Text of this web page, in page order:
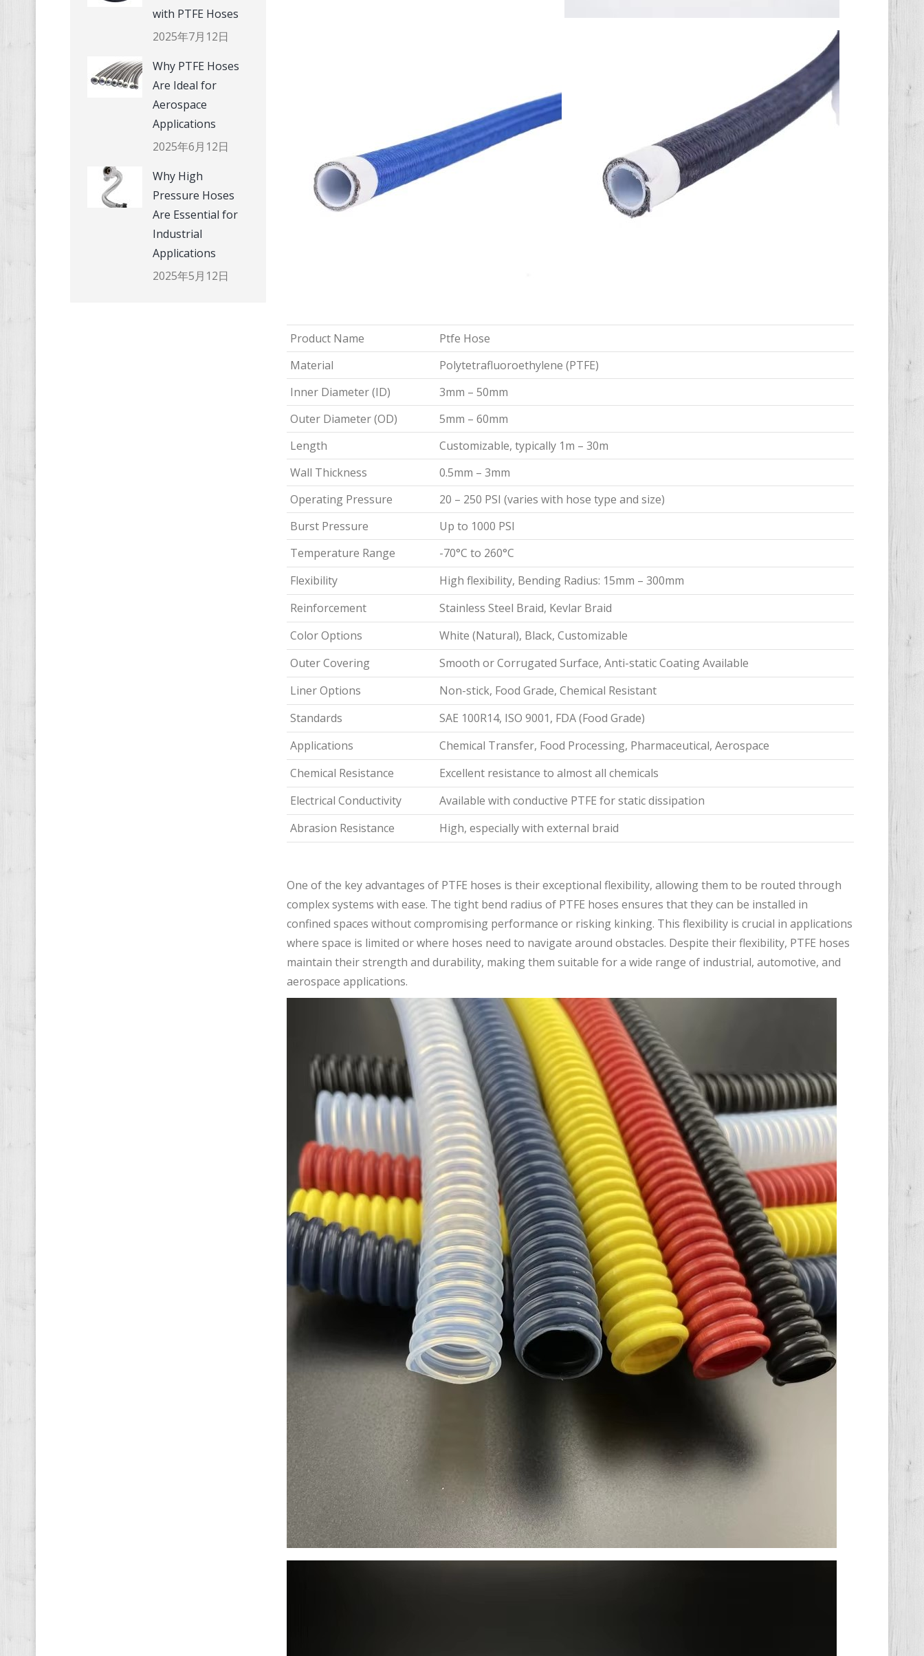
Product Name
Ptfe Hose
Material
Polytetrafluoroethylene (PTFE)
Inner Diameter (ID)
3mm – 50mm
Outer Diameter (OD)
5mm – 60mm
Length
Customizable, typically 1m – 30m
Wall Thickness
0.5mm – 3mm
Operating Pressure
20 – 250 PSI (varies with hose type and size)
Burst Pressure
Up to 1000 PSI
Temperature Range
-70°C to 260°C
Flexibility
High flexibility, Bending Radius: 15mm – 300mm
Reinforcement
Stainless Steel Braid, Kevlar Braid
Color Options
White (Natural), Black, Customizable
Outer Covering
Smooth or Corrugated Surface, Anti-static Coating Available
Liner Options
Non-stick, Food Grade, Chemical Resistant
Standards
SAE 100R14, ISO 9001, FDA (Food Grade)
Applications
Chemical Transfer, Food Processing, Pharmaceutical, Aerospace
Chemical Resistance
Excellent resistance to almost all chemicals
Electrical Conductivity
Available with conductive PTFE for static dissipation
Abrasion Resistance
High, especially with external braid
One of the key advantages of PTFE hoses is their exceptional flexibility, allowing them to be routed through
complex systems with ease. The tight bend radius of PTFE hoses ensures that they can be installed in
confined spaces without compromising performance or risking kinking. This flexibility is crucial in applications
where space is limited or where hoses need to navigate around obstacles. Despite their flexibility, PTFE hoses
maintain their strength and durability, making them suitable for a wide range of industrial, automotive, and
aerospace applications.
with PTFE Hoses
2025年7月12日
Why PTFE Hoses
Are Ideal for
Aerospace
Applications
2025年6月12日
Why High
Pressure Hoses
Are Essential for
Industrial
Applications
2025年5月12日